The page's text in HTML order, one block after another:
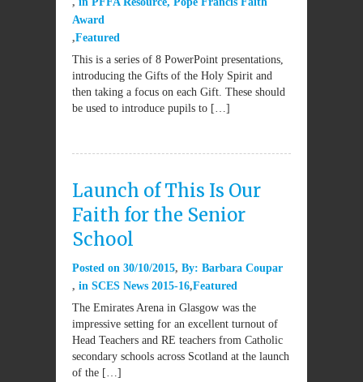
Award
Featured
This is a series of 8 PowerPoint presentations,
introducing the Gifts of the Holy Spirit and
then taking a focus on each Gift. These should
be used to introduce pupils to […]
Launch of This Is Our
Faith for the Senior
School
Posted on 30/10/2015 By: Barbara Coupar
in SCES News 2015-16 Featured
The Emirates Arena in Glasgow was the
impressive setting for an excellent turnout of
Head Teachers and RE teachers from Catholic
secondary schools across Scotland at the launch
of the […]